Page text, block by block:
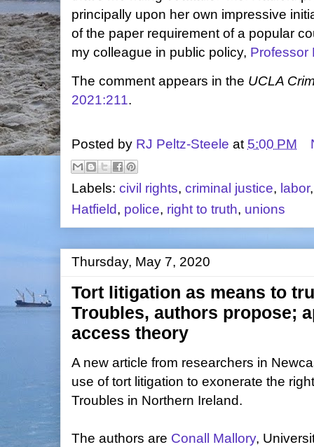
principally upon her own impressive
of the paper requirement of a popular
my colleague in public policy, Professor
The comment appears in the UCLA
2021:211.
Posted by RJ Peltz-Steele at 5:00 PM
Labels: civil rights, criminal justice, labor
Hatfield, police, right to truth, unions
Thursday, May 7, 2020
Tort litigation as means to
Troubles, authors propose;
access theory
A new article from researchers in
use of tort litigation to exonerate the
Troubles in Northern Ireland.
The authors are Conall Mallory,